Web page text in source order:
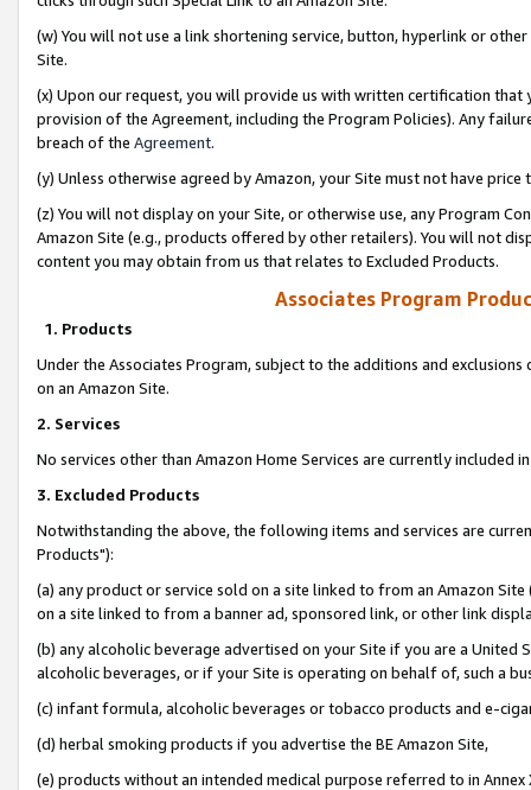
(w) You will not use a link shortening service, button, hyperlink or
Site.
(x) Upon our request, you will provide us with written certification
provision of the Agreement, including the Program Policies). Any
breach of the Agreement.
(y) Unless otherwise agreed by Amazon, your Site must not have
(z) You will not display on your Site, or otherwise use, any Program
Amazon Site (e.g., products offered by other retailers). You will not
content you may obtain from us that relates to Excluded Products.
Associates Program
1. Products
Under the Associates Program, subject to the additions and
on an Amazon Site.
2. Services
No services other than Amazon Home Services are currently included
3. Excluded Products
Notwithstanding the above, the following items and services are
Products"):
(a) any product or service sold on a site linked to from an Amazon
on a site linked to from a banner ad, sponsored link, or other link
(b) any alcoholic beverage advertised on your Site if you are a
alcoholic beverages, or if your Site is operating on behalf of, such a
(c) infant formula, alcoholic beverages or tobacco products and e-
(d) herbal smoking products if you advertise the BE Amazon Site,
(e) products without an intended medical purpose referred to in